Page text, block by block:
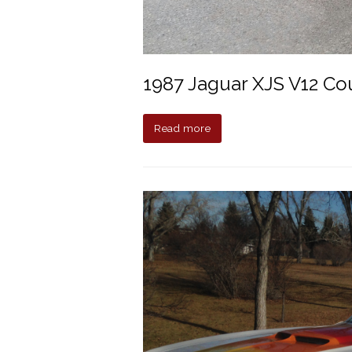
1987 Jaguar XJS V12
Read more